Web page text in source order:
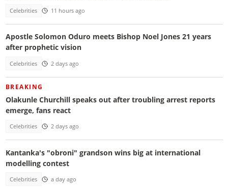
Celebrities 11 hours ago
Apostle Solomon Oduro meets Bishop Noel Jones 21 years
after prophetic vision
Celebrities 2 days ago
BREAKING
Olakunle Churchill speaks out after troubling arrest reports
emerge, fans react
Celebrities 2 days ago
Kantanka's "obroni" grandson wins big at international
modelling contest
Celebrities a day ago